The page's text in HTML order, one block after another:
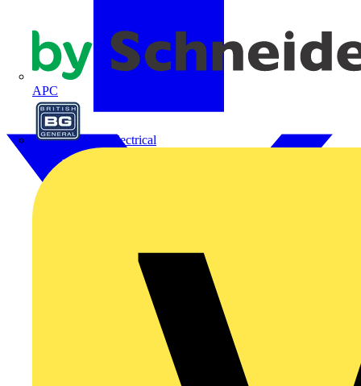
APC
BG Electrical